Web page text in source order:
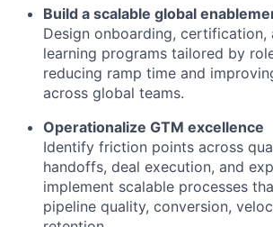
Build a scalable global
Design onboarding, certification,
learning programs tailored by
reducing ramp time and
across global teams.
Operationalize GTM excellence
Identify friction points across
handoffs, deal execution, and
implement scalable processes
pipeline quality, conversion,